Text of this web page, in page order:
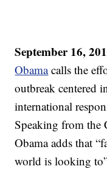
September 16,
Obamacalls the
outbreak centered
international
Speaking from the
Obama adds that
world is looking